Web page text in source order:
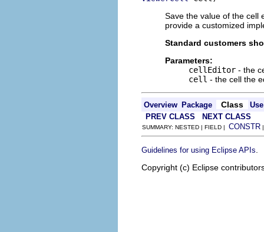
Save the value of the cell
provide a customized
Standard customers
Parameters:
cellEditor - the
cell - the cell the
Overview Package Class
Use
PREV CLASS
NEXT CLASS
SUMMARY: NESTED | FIELD | CONSTR
Guidelines for using Eclipse APIs
Copyright (c) Eclipse